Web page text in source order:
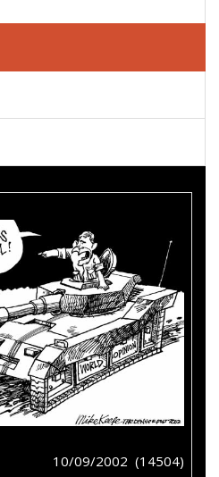
10/09/2002 (14504)